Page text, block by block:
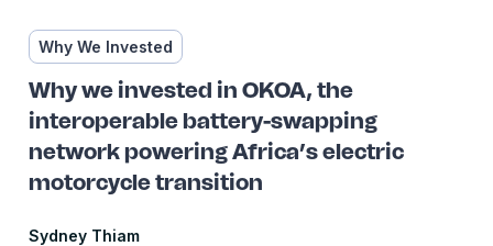
Why We Invested
Why we invested in OKOA, the
interoperable battery-swapping
network powering Africa’s electric
motorcycle transition
Sydney Thiam